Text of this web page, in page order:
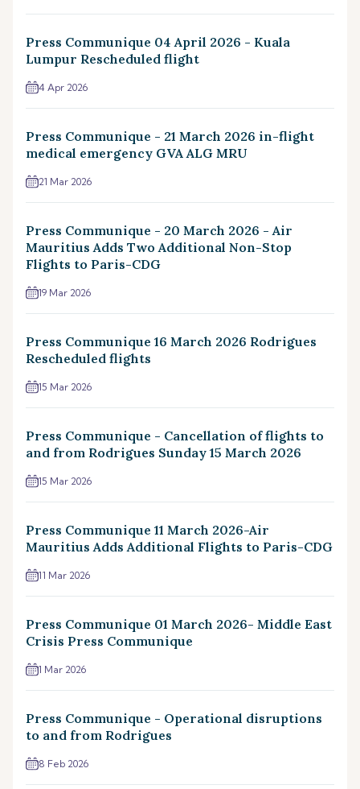
Press Communique 04 April 2026 - Kuala
Lumpur Rescheduled flight
4 Apr 2026
Press Communique - 21 March 2026 in-flight
medical emergency GVA ALG MRU
21 Mar 2026
Press Communique - 20 March 2026 - Air
Mauritius Adds Two Additional Non-Stop
Flights to Paris-CDG
19 Mar 2026
Press Communique 16 March 2026 Rodrigues
Rescheduled flights
15 Mar 2026
Press Communique - Cancellation of flights to
and from Rodrigues Sunday 15 March 2026
15 Mar 2026
Press Communique 11 March 2026-Air
Mauritius Adds Additional Flights to Paris-CDG
11 Mar 2026
Press Communique 01 March 2026- Middle East
Crisis Press Communique
1 Mar 2026
Press Communique - Operational disruptions
to and from Rodrigues
8 Feb 2026